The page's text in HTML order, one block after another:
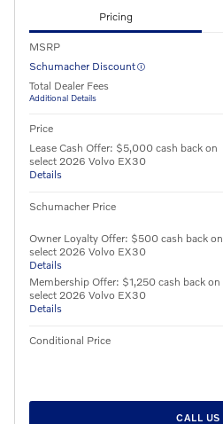
Pricing
MSRP
Schumacher Discount
Total Dealer Fees
Additional Details
Price
Lease Cash Offer: $5,000 cash back on
select 2026 Volvo EX30
Details
Schumacher Price
Owner Loyalty Offer: $500 cash back on
select 2026 Volvo EX30
Details
Membership Offer: $1,250 cash back on
select 2026 Volvo EX30
Details
Conditional Price
CALL US